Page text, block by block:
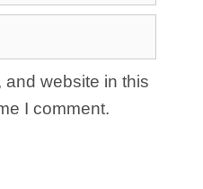
and website in this
I comment.